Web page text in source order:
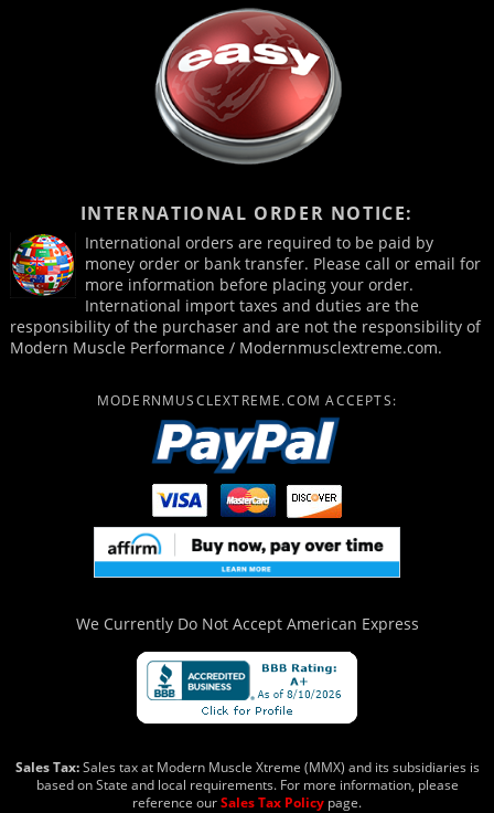
INTERNATIONAL ORDER NOTICE:
International orders are required to be paid by
money order or bank transfer. Please call or email for
more information before placing your order.
International import taxes and duties are the
responsibility of the purchaser and are not the responsibility of
Modern Muscle Performance / Modernmusclextreme.com.
MODERNMUSCLEXTREME.COM ACCEPTS:
We Currently Do Not Accept American Express
Sales Tax:Sales tax at Modern Muscle Xtreme (MMX) and its subsidiaries is
based on State and local requirements. For more information, please
reference ourSales Tax Policy page.